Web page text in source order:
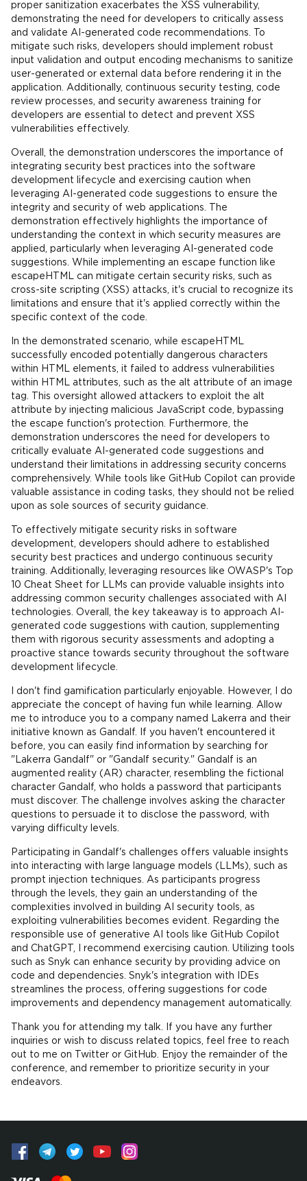
proper sanitization exacerbates the XSS vulnerability,
demonstrating the need for developers to critically assess
and validate AI-generated code recommendations. To
mitigate such risks, developers should implement robust
input validation and output encoding mechanisms to sanitize
user-generated or external data before rendering it in the
application. Additionally, continuous security testing, code
review processes, and security awareness training for
developers are essential to detect and prevent XSS
vulnerabilities effectively.
Overall, the demonstration underscores the importance of
integrating security best practices into the software
development lifecycle and exercising caution when
leveraging AI-generated code suggestions to ensure the
integrity and security of web applications. The
demonstration effectively highlights the importance of
understanding the context in which security measures are
applied, particularly when leveraging AI-generated code
suggestions. While implementing an escape function like
escapeHTML can mitigate certain security risks, such as
cross-site scripting (XSS) attacks, it's crucial to recognize its
limitations and ensure that it's applied correctly within the
specific context of the code.
In the demonstrated scenario, while escapeHTML
successfully encoded potentially dangerous characters
within HTML elements, it failed to address vulnerabilities
within HTML attributes, such as the alt attribute of an image
tag. This oversight allowed attackers to exploit the alt
attribute by injecting malicious JavaScript code, bypassing
the escape function's protection. Furthermore, the
demonstration underscores the need for developers to
critically evaluate AI-generated code suggestions and
understand their limitations in addressing security concerns
comprehensively. While tools like GitHub Copilot can provide
valuable assistance in coding tasks, they should not be relied
upon as sole sources of security guidance.
To effectively mitigate security risks in software
development, developers should adhere to established
security best practices and undergo continuous security
training. Additionally, leveraging resources like OWASP's Top
10 Cheat Sheet for LLMs can provide valuable insights into
addressing common security challenges associated with AI
technologies. Overall, the key takeaway is to approach AI-
generated code suggestions with caution, supplementing
them with rigorous security assessments and adopting a
proactive stance towards security throughout the software
development lifecycle.
I don't find gamification particularly enjoyable. However, I do
appreciate the concept of having fun while learning. Allow
me to introduce you to a company named Lakerra and their
initiative known as Gandalf. If you haven't encountered it
before, you can easily find information by searching for
"Lakerra Gandalf" or "Gandalf security." Gandalf is an
augmented reality (AR) character, resembling the fictional
character Gandalf, who holds a password that participants
must discover. The challenge involves asking the character
questions to persuade it to disclose the password, with
varying difficulty levels.
Participating in Gandalf's challenges offers valuable insights
into interacting with large language models (LLMs), such as
prompt injection techniques. As participants progress
through the levels, they gain an understanding of the
complexities involved in building AI security tools, as
exploiting vulnerabilities becomes evident. Regarding the
responsible use of generative AI tools like GitHub Copilot
and ChatGPT, I recommend exercising caution. Utilizing tools
such as Snyk can enhance security by providing advice on
code and dependencies. Snyk's integration with IDEs
streamlines the process, offering suggestions for code
improvements and dependency management automatically.
Thank you for attending my talk. If you have any further
inquiries or wish to discuss related topics, feel free to reach
out to me on Twitter or GitHub. Enjoy the remainder of the
conference, and remember to prioritize security in your
endeavors.